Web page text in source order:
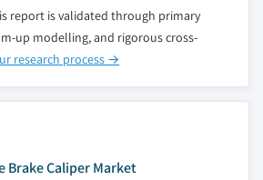
report is validated through primary
up modelling, and rigorous cross-
research process →
Brake Caliper Market